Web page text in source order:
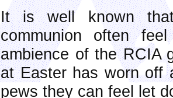
It is well known
communion often
ambience of the RCIA
at Easter has worn off
pews they can feel let